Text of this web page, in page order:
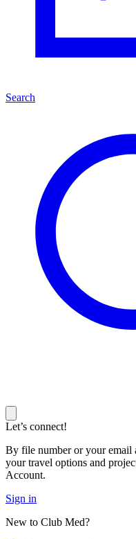
Search
Let’s connect!
By file number or your email
your travel options and
Account.
Sign in
New to Club Med?